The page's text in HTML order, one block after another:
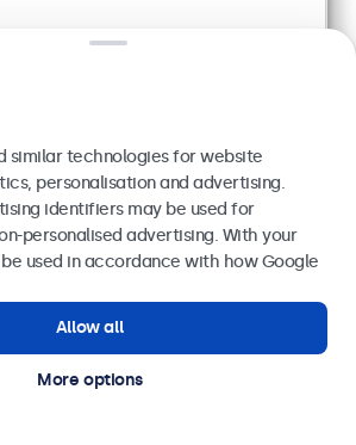
wall, desktop
560 x 337 x 41 mm
Add to basket
Send
experts.
similar technologies for website
personalisation and advertising.
identifiers may be used for
personalised advertising. With your
used in accordance with how Google
Allow all
More options